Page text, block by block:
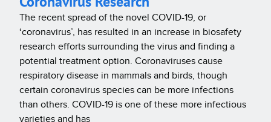
The recent spread of the novel COVID-19, or
‘coronavirus’, has resulted in an increase in biosafety
research efforts surrounding the virus and finding a
potential treatment option. Coronaviruses cause
respiratory disease in mammals and birds, though
certain coronavirus species can be more infections
than others. COVID-19 is one of these more infectious
varieties and has